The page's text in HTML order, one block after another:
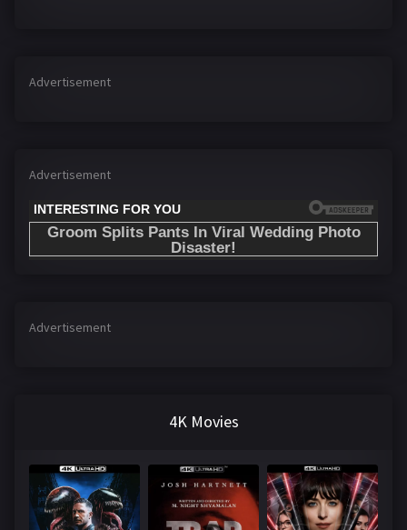
Advertisement
Advertisement
Advertisement
4K Movies